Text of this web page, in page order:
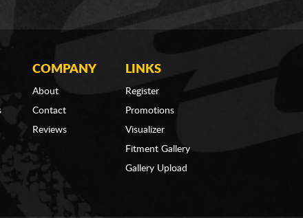
COMPANY
About
Contact
Reviews
LINKS
Register
Promotions
Visualizer
Fitment Gallery
Gallery Upload